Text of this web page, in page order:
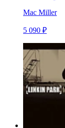
Mac Miller
5 090 ₽